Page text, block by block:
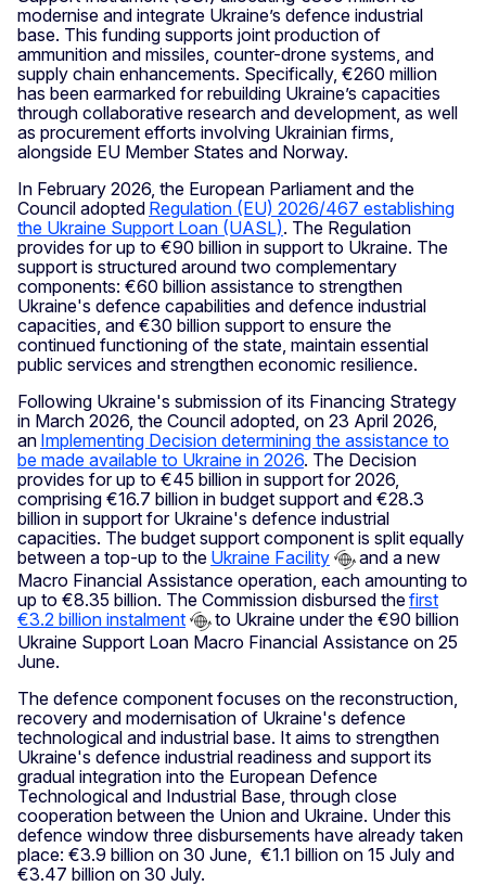
modernise and integrate Ukraine’s defence industrial
base. This funding supports joint production of
ammunition and missiles, counter-drone systems, and
supply chain enhancements. Specifically, €260 million
has been earmarked for rebuilding Ukraine’s capacities
through collaborative research and development, as well
as procurement efforts involving Ukrainian firms,
alongside EU Member States and Norway.
In February 2026, the European Parliament and the
Council adopted Regulation (EU) 2026/467 establishing
the Ukraine Support Loan (UASL). The Regulation
provides for up to €90 billion in support to Ukraine. The
support is structured around two complementary
components: €60 billion assistance to strengthen
Ukraine's defence capabilities and defence industrial
capacities, and €30 billion support to ensure the
continued functioning of the state, maintain essential
public services and strengthen economic resilience.
Following Ukraine's submission of its Financing Strategy
in March 2026, the Council adopted, on 23 April 2026,
an Implementing Decision determining the assistance to
be made available to Ukraine in 2026. The Decision
provides for up to €45 billion in support for 2026,
comprising €16.7 billion in budget support and €28.3
billion in support for Ukraine's defence industrial
capacities. The budget support component is split equally
between a top-up to the Ukraine Facility
and a new
Macro Financial Assistance operation, each amounting to
up to €8.35 billion. The Commission disbursed thefirst
€3.2 billion instalment
to Ukraine under the €90 billion
Ukraine Support Loan Macro Financial Assistance on 25
June.
The defence component focuses on the reconstruction,
recovery and modernisation of Ukraine's defence
technological and industrial base. It aims to strengthen
Ukraine's defence industrial readiness and support its
gradual integration into the European Defence
Technological and Industrial Base, through close
cooperation between the Union and Ukraine. Under this
defence window three disbursements have already taken
place: €3.9 billion on 30 June, €1.1 billion on 15 July and
€3.47 billion on 30 July.